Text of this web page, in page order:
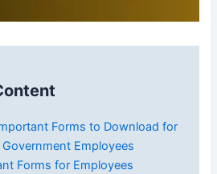
Forms to Download for
Employees
Forms for Employees